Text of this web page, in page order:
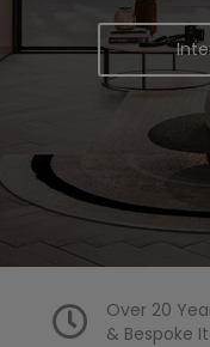
Over 20
& Bespoke